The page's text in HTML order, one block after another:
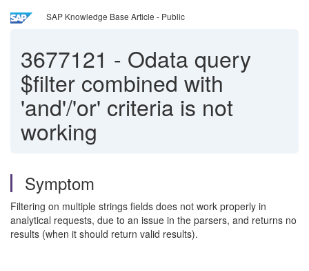
SAP Knowledge Base Article - Public
3677121 - Odata query
$filter combined with
'and'/'or' criteria is not
working
Symptom
Filtering on multiple strings fields does not work properly in
analytical requests, due to an issue in the parsers, and returns no
results (when it should return valid results).